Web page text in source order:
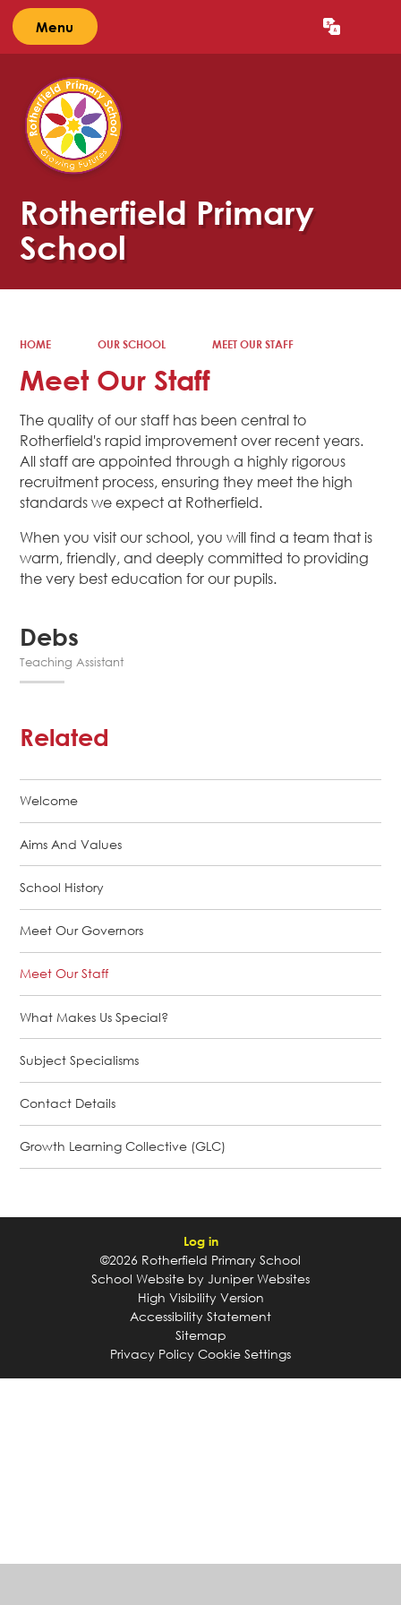
Menu Translate
Rotherfield Primary
School
HOME OUR SCHOOL MEET OUR STAFF
Meet Our Staff
The quality of our staff has been central to
Rotherfield's rapid improvement over recent years.
All staff are appointed through a highly rigorous
recruitment process, ensuring they meet the high
standards we expect at Rotherfield.
When you visit our school, you will find a team that is
warm, friendly, and deeply committed to providing
the very best education for our pupils.
Debs
Teaching Assistant
Related
Welcome
Aims And Values
School History
Meet Our Governors
Meet Our Staff
What Makes Us Special?
Subject Specialisms
Contact Details
Growth Learning Collective (GLC)
Log in
©2026 Rotherfield Primary School
School Website by Juniper Websites
High Visibility Version
Accessibility Statement
Sitemap
Privacy Policy Cookie Settings